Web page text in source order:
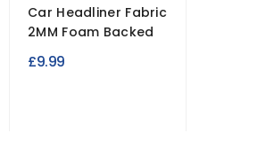
Car Headliner Fabric
2MM Foam Backed
£9.99